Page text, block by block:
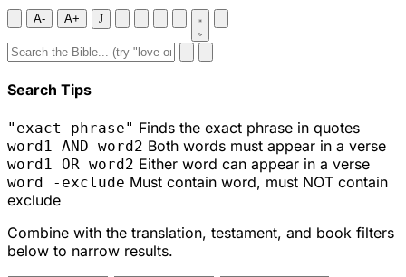
A- A+ J
Search Tips
"exact phrase" Finds the exact phrase in quotes
word1 AND word2 Both words must appear in a verse
word1 OR word2 Either word can appear in a verse
word -exclude Must contain word, must NOT contain
exclude
Combine with the translation, testament, and book filters
below to narrow results.